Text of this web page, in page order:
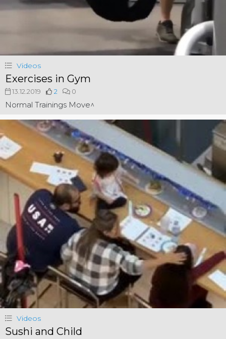
Videos
Exercises in Gym
13.12.2019 2 0
Normal Trainings Move^
Videos
Sushi and Child